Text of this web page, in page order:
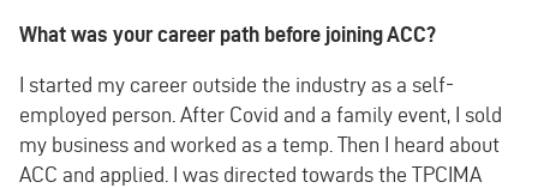
What was your career path before joining ACC?
I started my career outside the industry as a self-
employed person. After Covid and a family event, I sold
my business and worked as a temp. Then I heard about
ACC and applied. I was directed towards the TPCIMA